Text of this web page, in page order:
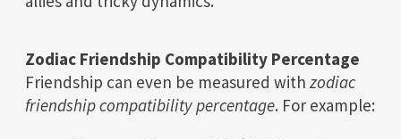
Zodiac Friendship Compatibility Percentage
Friendship can even be measured with zodiac
friendship compatibility percentage. For example: